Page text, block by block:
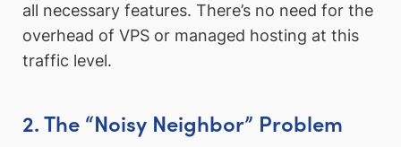
all necessary features. There’s no need for the
overhead of VPS or managed hosting at this
traffic level.
2. The “Noisy Neighbor” Problem